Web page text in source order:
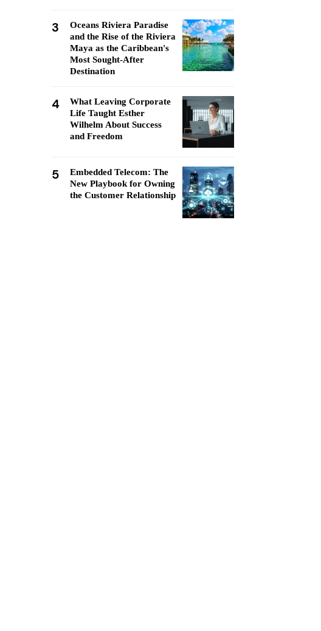
3
Oceans Riviera Paradise
and the Rise of the Riviera
Maya as the Caribbean's
Most Sought-After
Destination
4
What Leaving Corporate
Life Taught Esther
Wilhelm About Success
and Freedom
5
Embedded Telecom: The
New Playbook for Owning
the Customer Relationship